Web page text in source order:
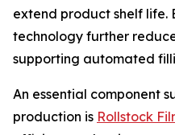
extend product shelf life.
technology further
supporting automated
An essential component
production is Rollstock